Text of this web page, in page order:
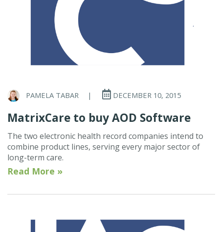
PAMELA TABAR | DECEMBER 10, 2015
MatrixCare to buy AOD Software
The two electronic health record companies intend to
combine product lines, serving every major sector of
long-term care.
Read More »